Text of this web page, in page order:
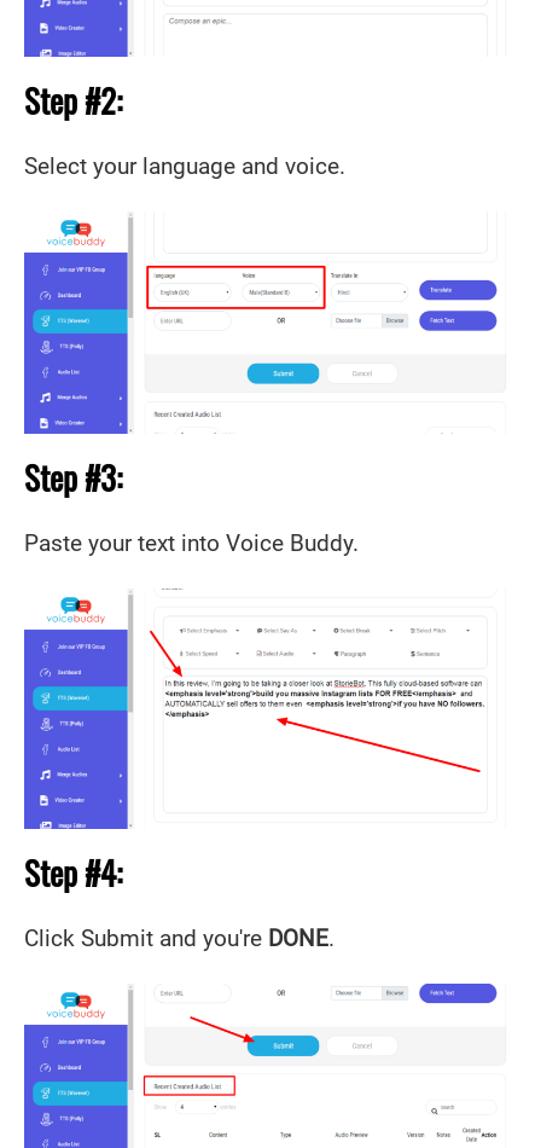
Step #2:
Select your language and voice.
Step #3:
Paste your text into Voice Buddy.
Step #4:
Click Submit and you're DONE.